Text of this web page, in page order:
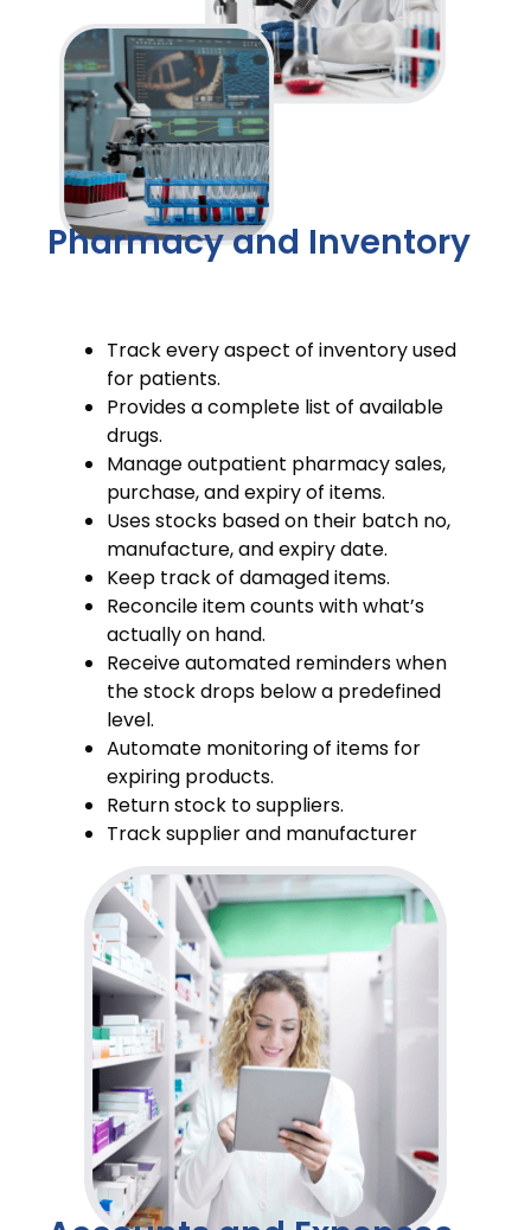
Pharmacy and Inventory
Track every aspect of inventory used
for patients.
Provides a complete list of available
drugs.
Manage outpatient pharmacy sales,
purchase, and expiry of items.
Uses stocks based on their batch no,
manufacture, and expiry date.
Keep track of damaged items.
Reconcile item counts with what’s
actually on hand.
Receive automated reminders when
the stock drops below a predefined
level.
Automate monitoring of items for
expiring products.
Return stock to suppliers.
Track supplier and manufacturer